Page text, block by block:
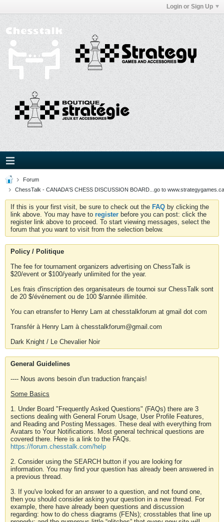
Login or Sign Up
Forum
ChessTalk - CANADA'S CHESS DISCUSSION BOARD...go to
If this is your first visit, be sure to check out the FAQ by clicking the
link above. You may have to register before you can post: click the
register link above to proceed. To start viewing messages, select the
forum that you want to visit from the selection below.
Policy / Politique
The fee for tournament organizers advertising on ChessTalk is
$20/event or $100/yearly unlimited for the year.
Les frais d'inscription des organisateurs de tournoi sur ChessTalk sont
de 20 $/événement ou de 100 $/année illimitée.
You can etransfer to Henry Lam at chesstalkforum at gmail dot com
Transfér à Henry Lam à chesstalkforum@gmail.com
Dark Knight / Le Chevalier Noir
General Guidelines
---- Nous avons besoin d'un traduction français!
Some Basics
1. Under Board "Frequently Asked Questions" (FAQs) there are 3
sections dealing with General Forum Usage, User Profile Features,
and Reading and Posting Messages. These deal with everything from
Avatars to Your Notifications. Most general technical questions are
covered there. Here is a link to the FAQs.
https://forum.chesstalk.com/help
2. Consider using the SEARCH button if you are looking for
information. You may find your question has already been answered in
a previous thread.
3. If you've looked for an answer to a question, and not found one,
then you should consider asking your question in a new thread. For
example, there have already been questions and discussion
regarding: how to do chess diagrams (FENs); crosstables that line up